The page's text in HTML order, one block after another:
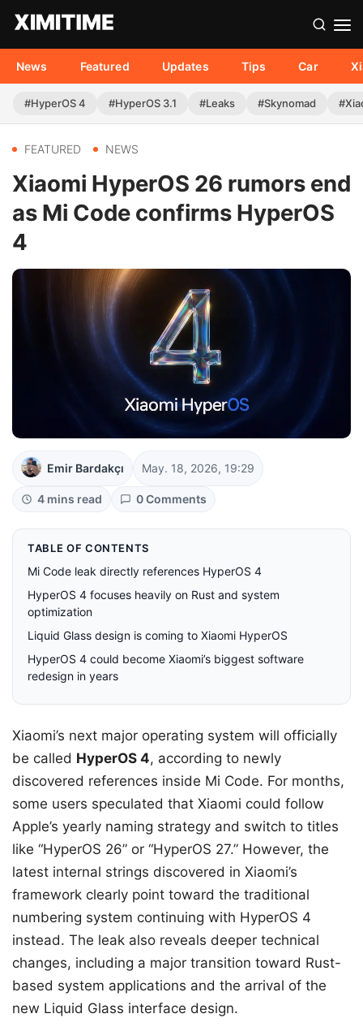
News Featured Updates Tips Car
#HyperOS 4 #HyperOS 3.1 #Leaks #Skynomad
FEATURED NEWS
Xiaomi HyperOS 26 rumors end
as Mi Code confirms HyperOS
4
Emir Bardakçı May. 18, 2026, 19:29
4 mins read 0 Comments
TABLE OF CONTENTS
Mi Code leak directly references HyperOS 4
HyperOS 4 focuses heavily on Rust and system
optimization
Liquid Glass design is coming to Xiaomi HyperOS
HyperOS 4 could become Xiaomi’s biggest software
redesign in years
Xiaomi’s next major operating system will officially
be called HyperOS 4, according to newly
discovered references inside Mi Code. For months,
some users speculated that Xiaomi could follow
Apple’s yearly naming strategy and switch to titles
like “HyperOS 26” or “HyperOS 27.” However, the
latest internal strings discovered in Xiaomi’s
framework clearly point toward the traditional
numbering system continuing with HyperOS 4
instead. The leak also reveals deeper technical
changes, including a major transition toward Rust-
based system applications and the arrival of the
new Liquid Glass interface design.